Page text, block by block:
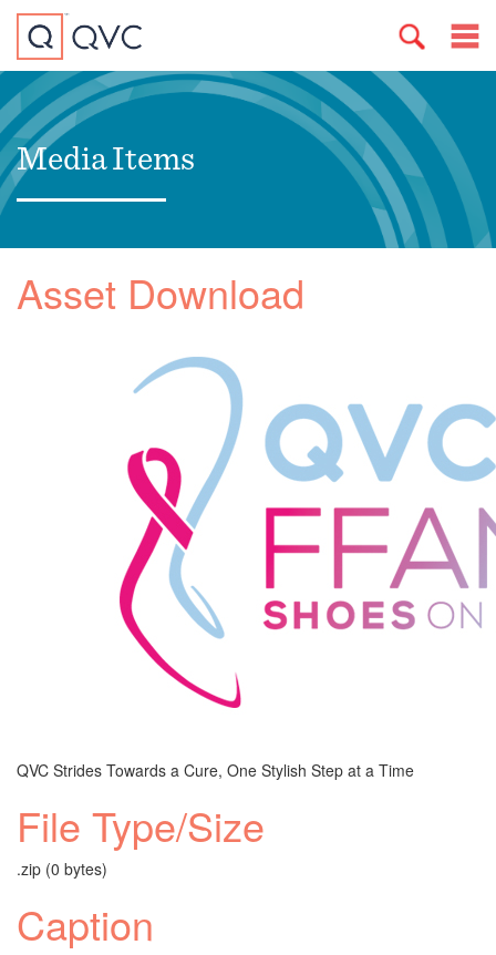
Media Items
Asset Download
QVC Strides Towards a Cure, One Stylish Step at a Time
File Type/Size
.zip (0 bytes)
Caption